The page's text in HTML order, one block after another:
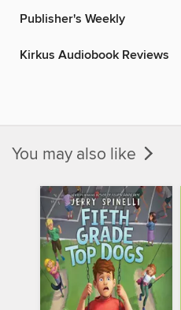
Publisher's Weekly
Kirkus Audiobook Reviews
You may also like